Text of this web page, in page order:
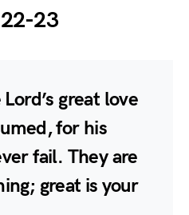
23
great love
for his
fail. They are
great is your